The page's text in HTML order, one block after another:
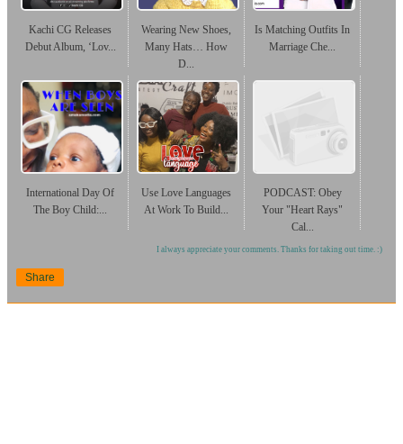
Kachi CG Releases
Debut Album, ‘Lov...
Wearing New Shoes,
Many Hats… How
D...
Is Matching Outfits In
Marriage Che...
International Day Of
The Boy Child:...
Use Love Languages
At Work To Build...
PODCAST: Obey
Your "Heart Rays"
Cal...
I always appreciate your comments. Thanks for taking out time. :)
Share